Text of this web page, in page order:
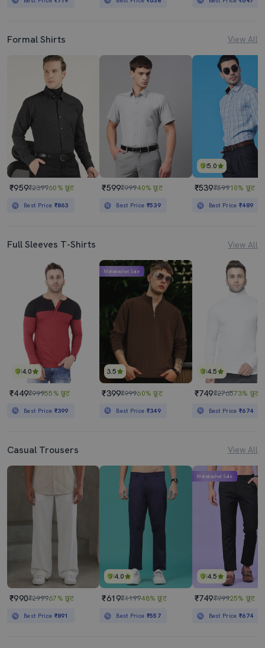
Formal Shirts View All
₹959₹239960% छूट
Best Price ₹863
₹599₹99940% छूट
Best Price ₹539
5.0
₹539₹59910% छूट
Best Price₹489
Full Sleeves T-Shirts View All
4.0
₹449₹99955% छूट
Best Price ₹399
3.5
Mahabachat Sale
₹399₹99960% छूट
Best Price ₹349
4.5
₹749₹276573% छूट
Best Price₹674
Casual Trousers View All
₹990₹299967% छूट
Best Price ₹891
4.0
₹619₹119948% छूट
Best Price ₹557
4.5
Mahabachat Sale
₹749₹99925% छूट
Best Price₹674